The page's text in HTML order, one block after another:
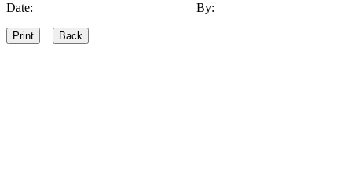
Date: ________________________ By: